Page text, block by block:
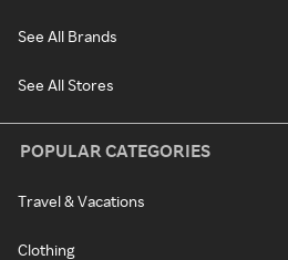
See All Brands
See All Stores
POPULAR CATEGORIES
Travel & Vacations
Clothing